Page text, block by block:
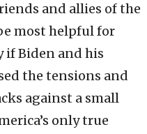
and allies of the
most helpful for
Biden and his
the tensions and
against a small
only true